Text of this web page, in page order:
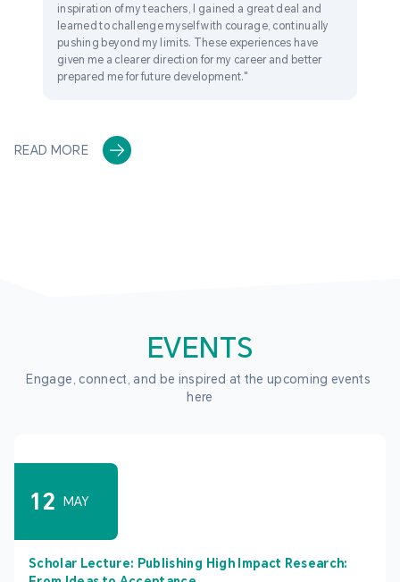
inspiration of my teachers, I gained a great deal and
learned to challenge myself with courage, continually
pushing beyond my limits. These experiences have
given me a clearer direction for my career and better
prepared me for future development."
READ MORE
EVENTS
Engage, connect, and be inspired at the upcoming events
here
12 MAY
Scholar Lecture: Publishing High Impact Research: